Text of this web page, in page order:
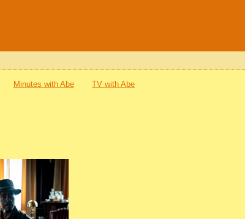
Minutes with Abe TV with Abe